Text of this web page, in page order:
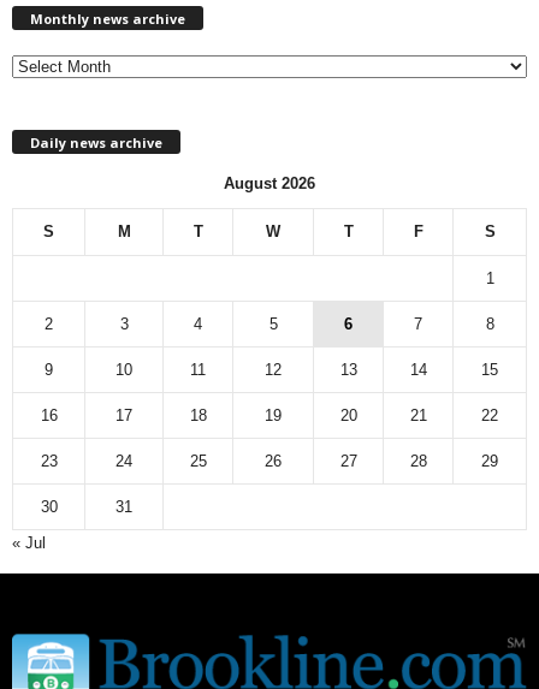
Monthly news archive
h
v
Daily news archive
August 2026
S M T W T F S
1
2 3 4 5 6 7 8
9 10 11 12 13 14 15
16 17 18 19 20 21 22
23 24 25 26 27 28 29
30
31
« Jul